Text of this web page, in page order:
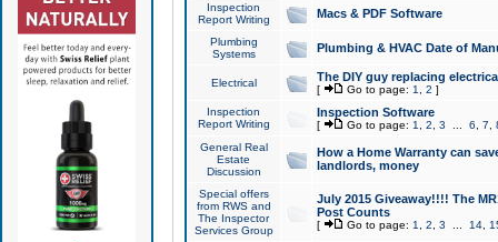
Inspection
Report Writing
Macs & PDF Software
Plumbing
Systems
Plumbing & HVAC Date of
Electrical The DIY guy replacing
[ Go to page: 1 2 ]
Inspection
Report Writing
Inspection Software
[ Go to page: 1 2 3 6 7
General Real
Estate
Discussion
How a Home Warranty can
landlords, money
Special offers
from RWS and
The Inspector
Services Group
July 2015 Giveaway!!!! The
Post Counts
[ Go to page: 1 2 3 14,